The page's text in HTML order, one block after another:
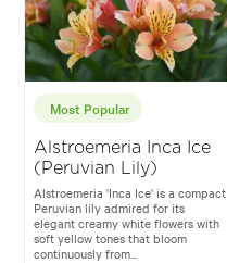
Most Popular
Alstroemeria Inca Ice
(Peruvian Lily)
Alstroemeria 'Inca Ice' is a compact
Peruvian lily admired for its
elegant creamy white flowers with
soft yellow tones that bloom
continuously from...